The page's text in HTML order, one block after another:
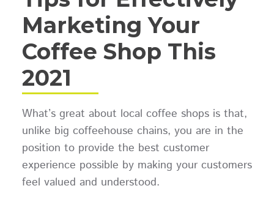
Marketing Your
Coffee Shop This
2021
What’s great about local coffee shops is that,
unlike big coffeehouse chains, you are in the
position to provide the best customer
experience possible by making your customers
feel valued and understood.